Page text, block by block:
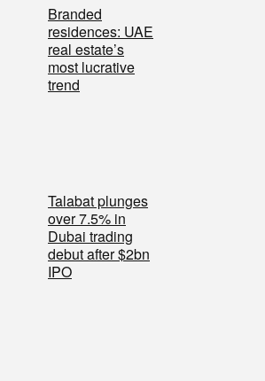
Branded
residences: UAE
real estate’s
most lucrative
trend
Talabat plunges
over 7.5% in
Dubai trading
debut after $2bn
IPO